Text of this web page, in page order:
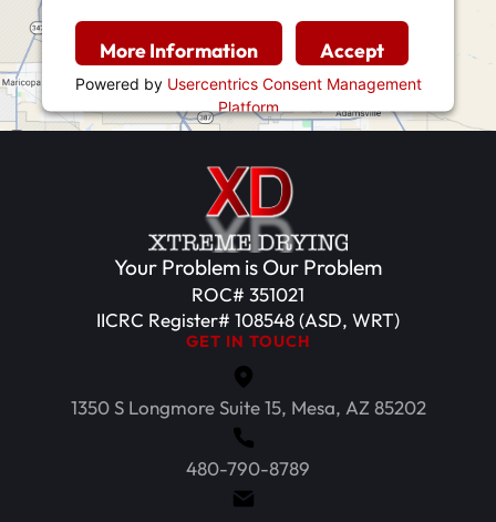
More Information Accept
Powered by Usercentrics Consent Management
Platform
Your Problem is Our Problem
ROC# 351021
IICRC Register# 108548 (ASD, WRT)
GET IN TOUCH
1350 S Longmore Suite 15, Mesa, AZ 85202
480-790-8789